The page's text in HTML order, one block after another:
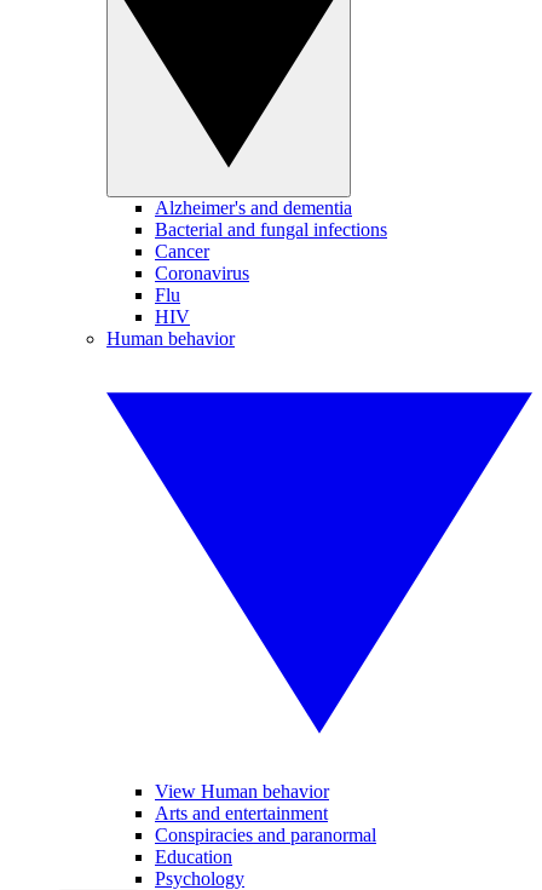
Alzheimer's and dementia
Bacterial and fungal infections
Cancer
Coronavirus
Flu
HIV
Human behavior
View Human behavior
Arts and entertainment
Conspiracies and paranormal
Education
Psychology